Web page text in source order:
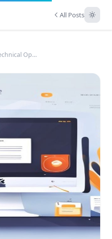
All Posts
Product Page SEO: Technical Optimization for E-commerce Success